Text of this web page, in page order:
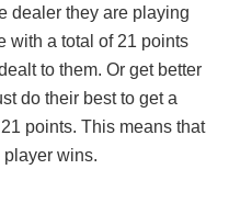
dealer they are playing
with a total of 21 points
to them. Or get better
do their best to get a
points. This means that
player wins.